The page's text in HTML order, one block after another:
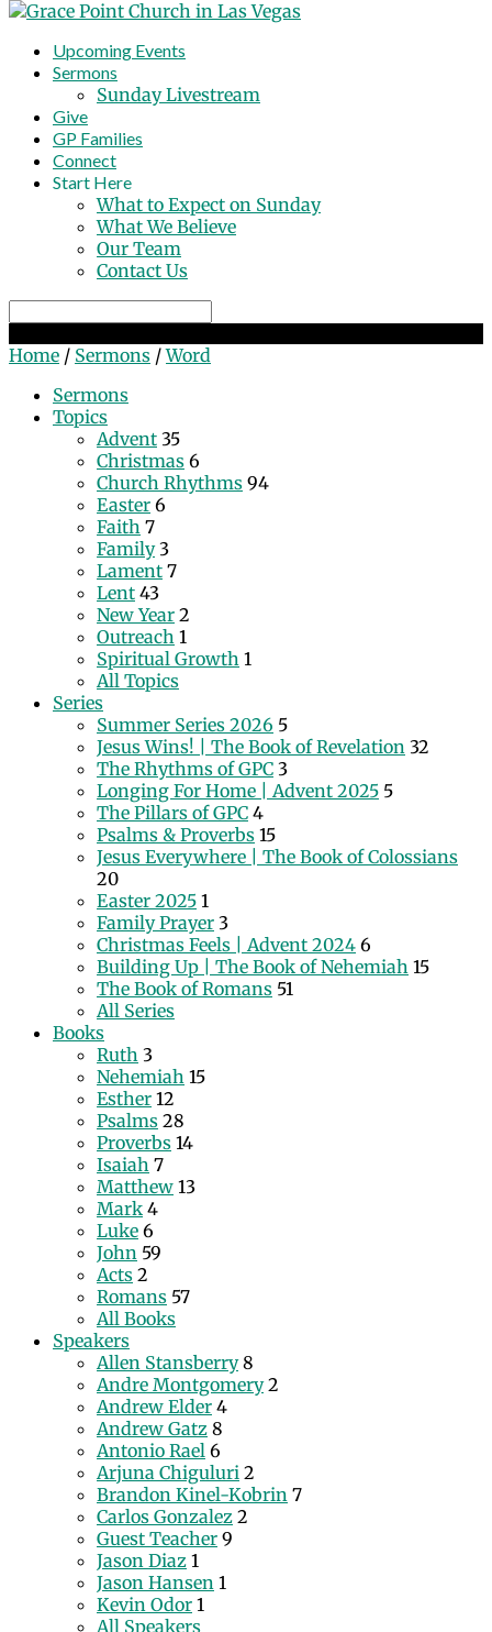
Upcoming Events
Sermons
Sunday Livestream
Give
GP Families
Connect
Start Here
What to Expect on Sunday
What We Believe
Our Team
Contact Us
Home / Sermons / Word
Sermons
Topics
Advent 35
Christmas 6
Church Rhythms 94
Easter 6
Faith 7
Family 3
Lament 7
Lent 43
New Year 2
Outreach 1
Spiritual Growth 1
All Topics
Series
Summer Series 2026 5
Jesus Wins! | The Book of Revelation 32
The Rhythms of GPC 3
Longing For Home | Advent 2025 5
The Pillars of GPC 4
Psalms & Proverbs 15
Jesus Everywhere | The Book of Colossians
20
Easter 2025 1
Family Prayer 3
Christmas Feels | Advent 2024 6
Building Up | The Book of Nehemiah 15
The Book of Romans 51
All Series
Books
Ruth 3
Nehemiah 15
Esther 12
Psalms 28
Proverbs 14
Isaiah 7
Matthew 13
Mark 4
Luke 6
John 59
Acts 2
Romans 57
All Books
Speakers
Allen Stansberry 8
Andre Montgomery 2
Andrew Elder 4
Andrew Gatz 8
Antonio Rael 6
Arjuna Chiguluri 2
Brandon Kinel-Kobrin 7
Carlos Gonzalez 2
Guest Teacher 9
Jason Diaz 1
Jason Hansen 1
Kevin Odor 1
All Speakers